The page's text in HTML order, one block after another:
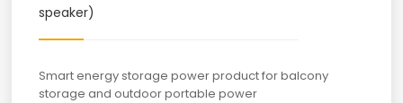
speaker)
Smart energy storage power product for balcony
storage and outdoor portable power